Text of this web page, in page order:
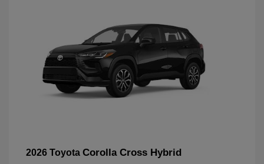
2026 Toyota Corolla Cross Hybrid